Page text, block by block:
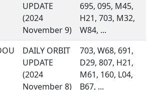
UPDATE
(2024
November 9)
695, 095, M45,
H21, 703, M32,
W84, ...
DAILY ORBIT
UPDATE
(2024
November 8)
703, W68, 691,
D29, 807, H21,
M61, 160, L04,
B67, ...